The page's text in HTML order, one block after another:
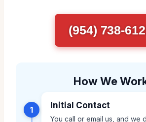
(954) 738-
How We
1 Initial Contact
You call or email us, and we